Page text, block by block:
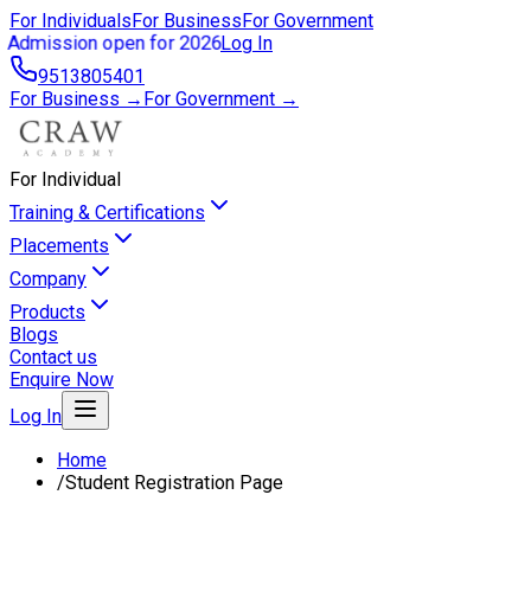
For IndividualsFor BusinessFor Government
Admission open for 2026Log In
9513805401
For Business → For Government →
For Individual
Training & Certifications
Placements
Company
Products
Blogs
Contact us
Enquire Now
Log In
Home
/Student Registration Page